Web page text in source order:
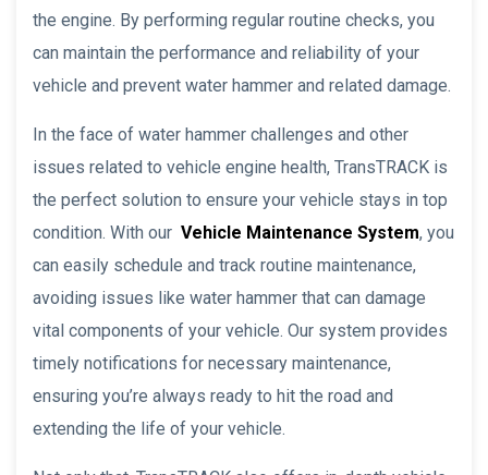
the engine. By performing regular routine checks, you
can maintain the performance and reliability of your
vehicle and prevent water hammer and related damage.
In the face of water hammer challenges and other
issues related to vehicle engine health, TransTRACK is
the perfect solution to ensure your vehicle stays in top
condition. With our Vehicle Maintenance System, you
can easily schedule and track routine maintenance,
avoiding issues like water hammer that can damage
vital components of your vehicle. Our system provides
timely notifications for necessary maintenance,
ensuring you’re always ready to hit the road and
extending the life of your vehicle.